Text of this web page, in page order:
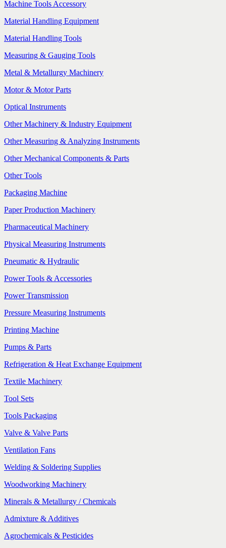
Machine Tools Accessory
Material Handling Equipment
Material Handling Tools
Measuring & Gauging Tools
Metal & Metallurgy Machinery
Motor & Motor Parts
Optical Instruments
Other Machinery & Industry Equipment
Other Measuring & Analyzing Instruments
Other Mechanical Components & Parts
Other Tools
Packaging Machine
Paper Production Machinery
Pharmaceutical Machinery
Physical Measuring Instruments
Pneumatic & Hydraulic
Power Tools & Accessories
Power Transmission
Pressure Measuring Instruments
Printing Machine
Pumps & Parts
Refrigeration & Heat Exchange Equipment
Textile Machinery
Tool Sets
Tools Packaging
Valve & Valve Parts
Ventilation Fans
Welding & Soldering Supplies
Woodworking Machinery
Minerals & Metallurgy / Chemicals
Admixture & Additives
Agrochemicals & Pesticides